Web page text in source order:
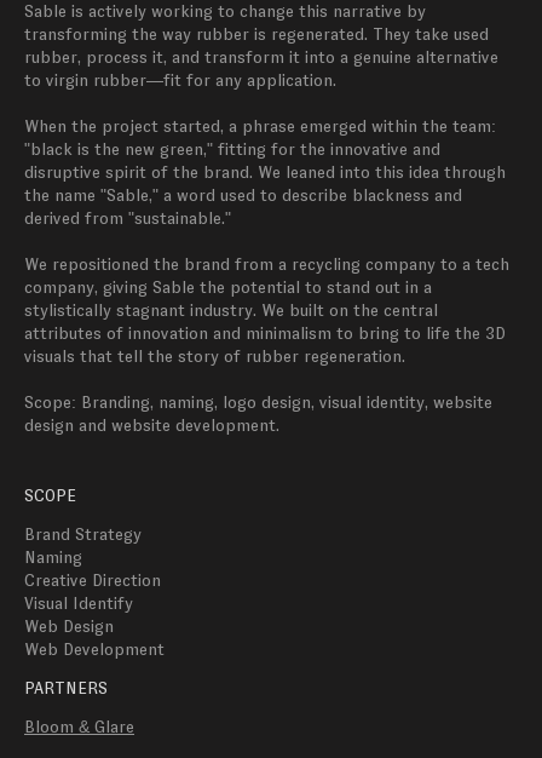
SCOPE
Brand Strategy
Naming
Creative Direction
Visual Identify
Web Design
Web Development
PARTNERS
Bloom & Glare
Sable is actively working to change this narrative by
transforming the way rubber is regenerated. They take used
rubber, process it, and transform it into a genuine alternative
to virgin rubber—fit for any application.
When the project started, a phrase emerged within the team:
"black is the new green," fitting for the innovative and
disruptive spirit of the brand. We leaned into this idea through
the name "Sable," a word used to describe blackness and
derived from "sustainable."
We repositioned the brand from a recycling company to a tech
company, giving Sable the potential to stand out in a
stylistically stagnant industry. We built on the central
attributes of innovation and minimalism to bring to life the 3D
visuals that tell the story of rubber regeneration.
Scope: Branding, naming, logo design, visual identity, website
design and website development.